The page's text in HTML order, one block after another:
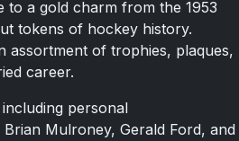
to a gold charm from the 1953
tokens of hockey history.
assortment of trophies, plaques,
career.
personal
Mulroney, Gerald Ford, and